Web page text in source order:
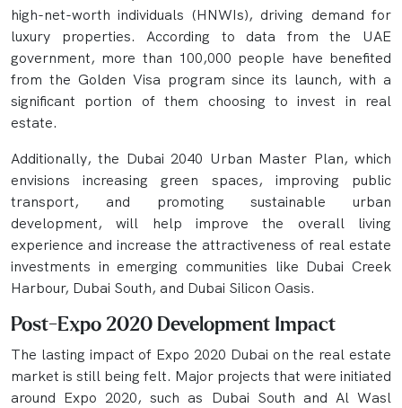
high-net-worth individuals (HNWIs), driving demand for
luxury properties. According to data from the UAE
government, more than 100,000 people have benefited
from the Golden Visa program since its launch, with a
significant portion of them choosing to invest in real
estate.
Additionally, the Dubai 2040 Urban Master Plan, which
envisions increasing green spaces, improving public
transport, and promoting sustainable urban
development, will help improve the overall living
experience and increase the attractiveness of real estate
investments in emerging communities like Dubai Creek
Harbour, Dubai South, and Dubai Silicon Oasis.
Post-Expo 2020 Development Impact
The lasting impact of Expo 2020 Dubai on the real estate
market is still being felt. Major projects that were initiated
around Expo 2020, such as Dubai South and Al Wasl